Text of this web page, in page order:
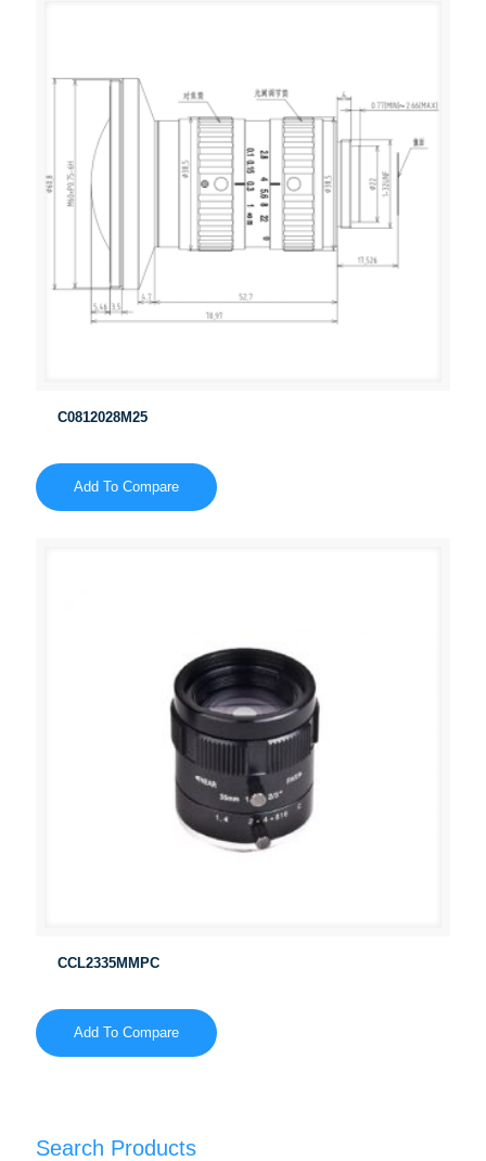
C0812028M25
Add To Compare
CCL2335MMPC
Add To Compare
Search Products